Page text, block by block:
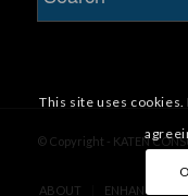
© Copyright - KATEN
ABOUT ENHANCE
This site uses